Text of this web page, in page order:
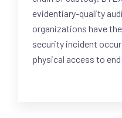
evidentiary-quality
organizations have
security incident
physical access to